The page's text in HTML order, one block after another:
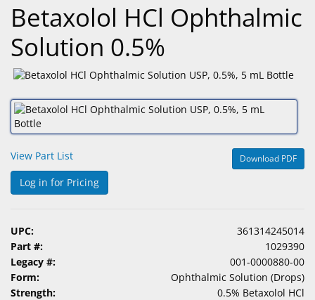
Dry
Eye
Lab
Dispensing
Equipment
Eyewear
&
Accessories
Care
Products
Ophthalmic
Pharmaceuticals
Betaxolol HCl Ophthalmic
Solution 0.5%
View Part List Download PDF
Log in for Pricing
UPC:
361314245014
Part #:
1029390
Legacy #:
001-0000880-00
Form:
Ophthalmic Solution (Drops)
Strength:
0.5% Betaxolol HCl